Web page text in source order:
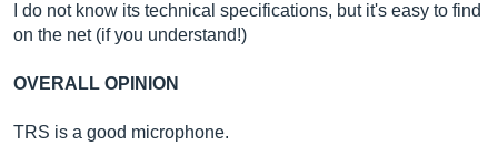
I do not know its technical specifications, but it's easy to find
on the net (if you understand!)
OVERALL OPINION
TRS is a good microphone.